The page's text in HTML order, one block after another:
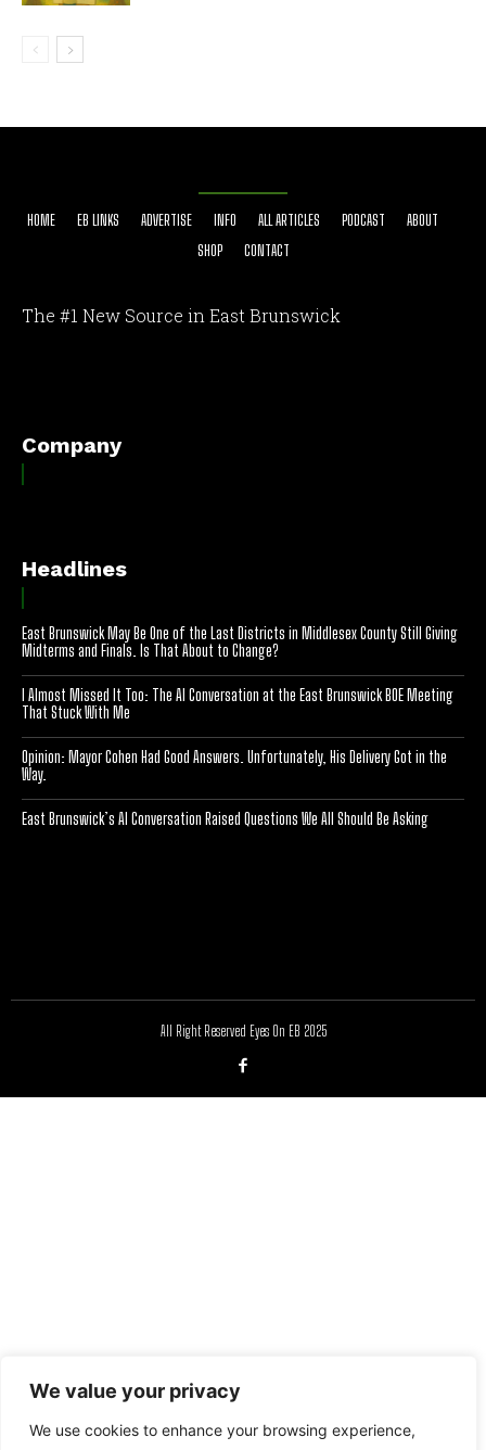
We value your privacy
We use cookies to enhance your browsing experience,
HOME EB LINKS ADVERTISE INFO ALL ARTICLES PODCAST
ABOUT
SHOP
CONTACT
The #1 New Source in East Brunswick
Company
Headlines
East Brunswick May Be One of the Last Districts in Middlesex County Still Giving
Midterms and Finals. Is That About to Change?
I Almost Missed It Too: The AI Conversation at the East Brunswick BOE Meeting
That Stuck With Me
Opinion: Mayor Cohen Had Good Answers. Unfortunately, His Delivery Got in the
Way.
East Brunswick’s AI Conversation Raised Questions We All Should Be Asking
All Right Reserved Eyes On EB 2025